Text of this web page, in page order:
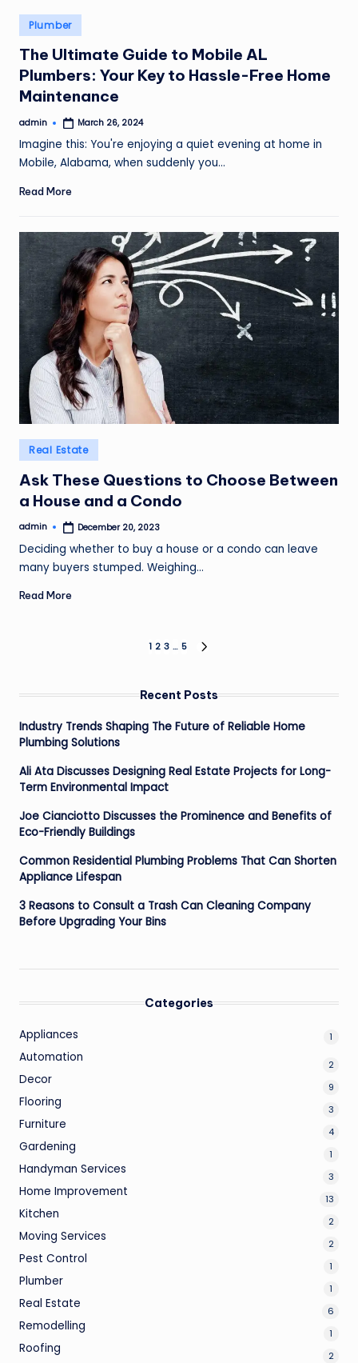
Posted
in
Plumber
The Ultimate Guide to Mobile AL
Plumbers: Your Key to Hassle-Free Home
Maintenance
Posted
admin March 26, 2024
Imagine this: You're enjoying a quiet evening at home in
Mobile, Alabama, when suddenly you…
Read More
Posted
in
Real Estate
Ask These Questions to Choose Between
a House and a Condo
Posted
admin December 20, 2023
Deciding whether to buy a house or a condo can leave
many buyers stumped. Weighing…
Read More
pagination
1 2 3 … 5
Recent Posts
Industry Trends Shaping The Future of Reliable Home
Plumbing Solutions
Ali Ata Discusses Designing Real Estate Projects for Long-
Term Environmental Impact
Joe Cianciotto Discusses the Prominence and Benefits of
Eco-Friendly Buildings
Common Residential Plumbing Problems That Can Shorten
Appliance Lifespan
3 Reasons to Consult a Trash Can Cleaning Company
Before Upgrading Your Bins
Categories
Appliances 1
Automation 2
Decor 9
Flooring 3
Furniture 4
Gardening 1
Handyman Services 3
Home Improvement 13
Kitchen 2
Moving Services 2
Pest Control 1
Plumber 1
Real Estate 6
Remodelling 1
Roofing 2